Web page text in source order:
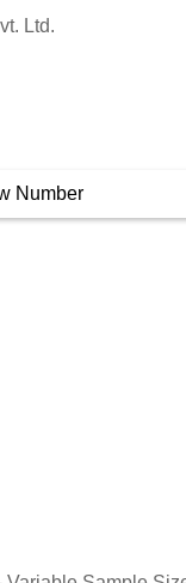
Ltd.
Number